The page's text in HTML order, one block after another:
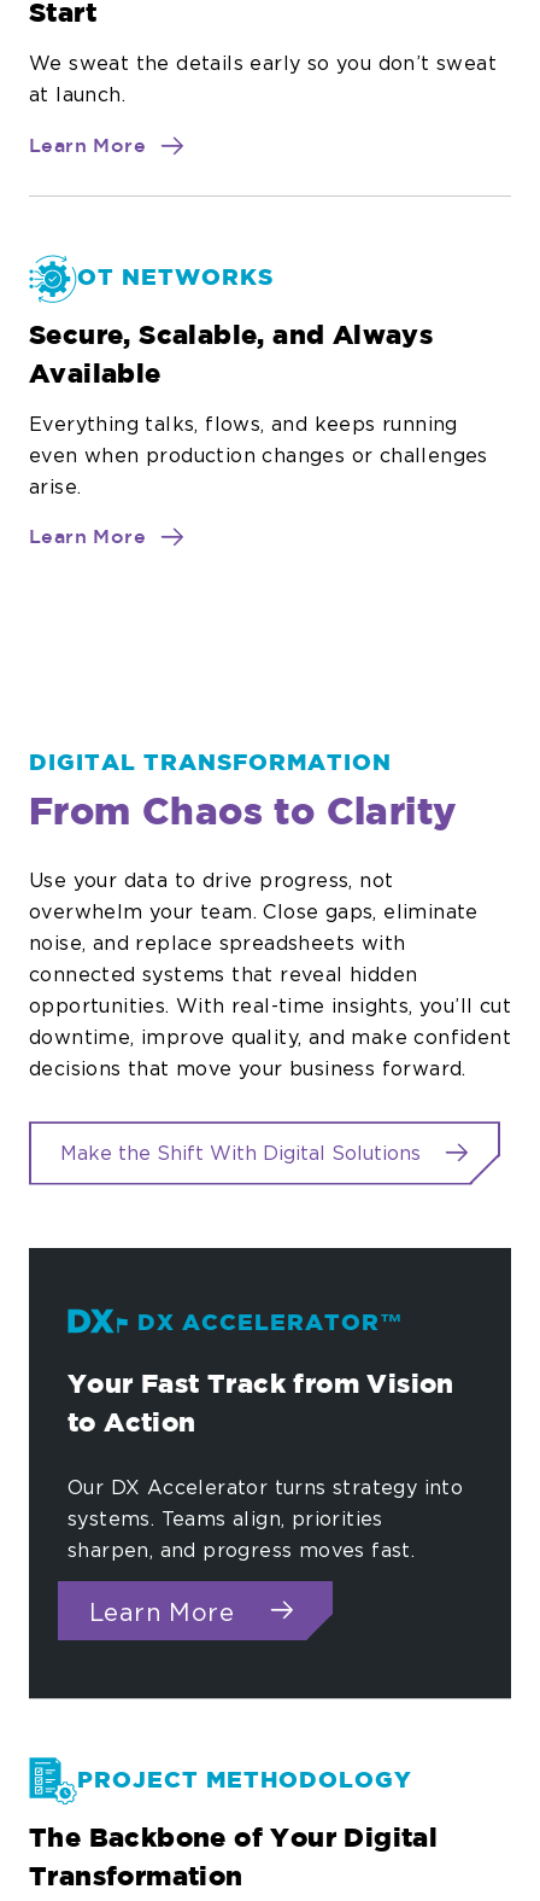
Start
We sweat the details early so you don’t sweat
at launch.
Learn More about
OT NETWORKS
Secure, Scalable, and Always
Available
Everything talks, flows, and keeps running
even when production changes or challenges
arise.
Learn More about
DIGITAL TRANSFORMATION
From Chaos to Clarity
Use your data to drive progress, not
overwhelm your team. Close gaps, eliminate
noise, and replace spreadsheets with
connected systems that reveal hidden
opportunities. With real-time insights, you’ll cut
downtime, improve quality, and make confident
decisions that move your business forward.
Make the Shift With Digital Solutions
DX ACCELERATOR™
Your Fast Track from Vision
to Action
Our DX Accelerator turns strategy into
systems. Teams align, priorities
sharpen, and progress moves fast.
Learn More about DX Accelerator™
PROJECT METHODOLOGY
The Backbone of Your Digital
Transformation